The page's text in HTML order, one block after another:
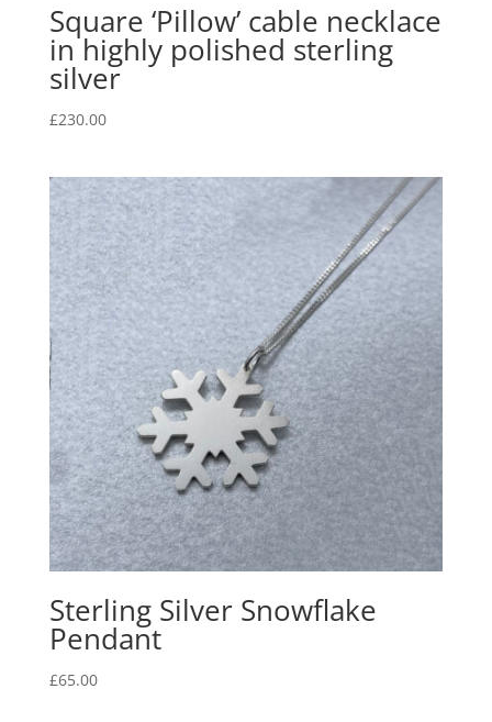
Square ‘Pillow’ cable necklace
in highly polished sterling
silver
£230.00
Sterling Silver Snowflake
Pendant
£65.00